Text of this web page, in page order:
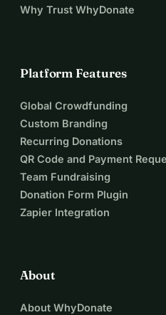
Why Trust WhyDonate
Platform Features
Global Crowdfunding
Custom Branding
Recurring Donations
QR Code and Payment
Team Fundraising
Donation Form Plugin
Zapier Integration
About
About WhyDonate